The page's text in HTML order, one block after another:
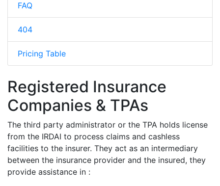
FAQ
404
Pricing Table
Registered Insurance
Companies & TPAs
The third party administrator or the TPA holds license
from the IRDAI to process claims and cashless
facilities to the insurer. They act as an intermediary
between the insurance provider and the insured, they
provide assistance in :